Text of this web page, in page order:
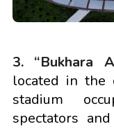
3. “Bukhara
located in the
stadium
spectators